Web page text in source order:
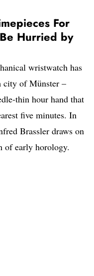
For
Hurried by
wristwatch has
city of Münster –
thin hour hand that
five minutes. In
Brassler draws on
of early horology.